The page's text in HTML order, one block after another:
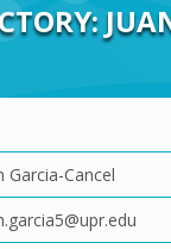
Garcia-Cancel